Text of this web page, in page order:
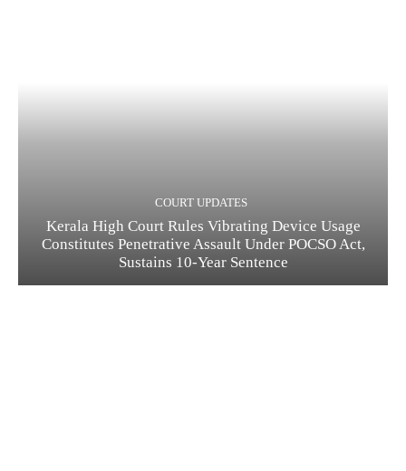
COURT UPDATES
Kerala High Court Rules Vibrating Device Usage
Constitutes Penetrative Assault Under POCSO Act,
Sustains 10-Year Sentence